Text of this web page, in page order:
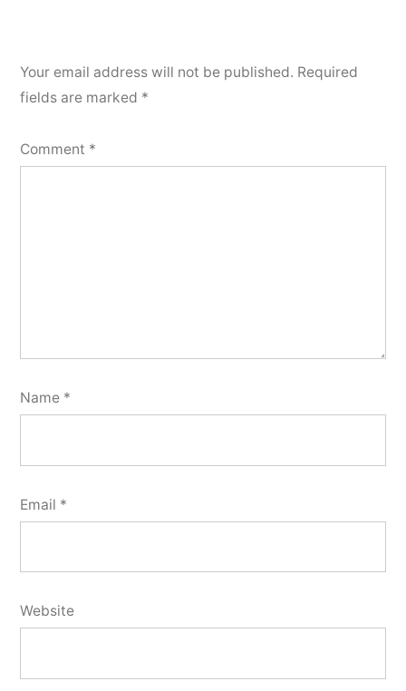
Your email address will not be published. Required
fields are marked *
Comment *
Name *
Email *
Website